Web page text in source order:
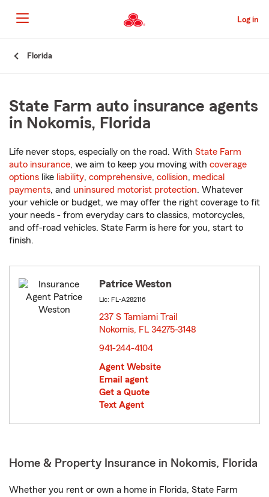
to
Main
Content
Log in
Florida
State Farm auto insurance agents
in Nokomis, Florida
Life never stops, especially on the road. With State Farm
auto insurance, we aim to keep you moving with coverage
options like liability, comprehensive, collision, medical
payments, and uninsured motorist protection. Whatever
your vehicle or budget, we may offer the right coverage to fit
your needs - from everyday cars to classics, motorcycles,
and off-road vehicles. State Farm is here for you, start to
finish.
Patrice Weston
Lic: FL-A282116
237 S Tamiami Trail
Nokomis, FL 34275-3148
941-244-4104
Agent Website
Email agent
Get a Quote
Text Agent
Home & Property Insurance in Nokomis, Florida
Whether you rent or own a home in Florida, State Farm